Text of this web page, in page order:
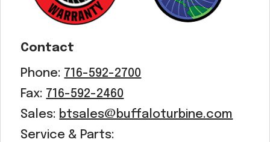
Contact
Phone: 716-592-2700
Fax: 716-592-2460
Sales: btsales@buffaloturbine.com
Service & Parts: